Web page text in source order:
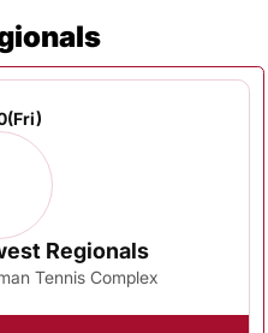
(Fri)
Regionals
Tennis Complex